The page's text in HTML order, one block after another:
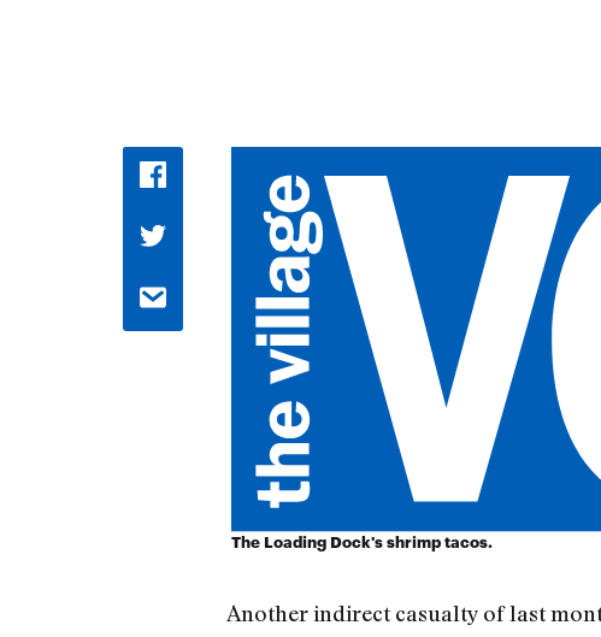
The Loading Dock's shrimp tacos.
Another indirect casualty of last